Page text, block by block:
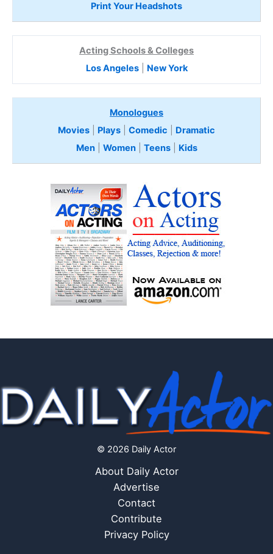
Print Your Headshots
Acting Schools & Colleges
Los Angeles| New York
Monologues
Movies
Plays Comedic
Dramatic
Men| Women| Teens Kids
© 2026 Daily Actor
About Daily Actor
Advertise
Contact
Contribute
Privacy Policy